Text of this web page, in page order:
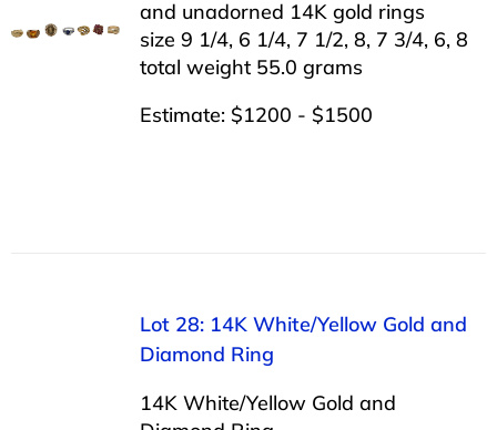
and unadorned 14K gold rings
size 9 1/4, 6 1/4, 7 1/2, 8, 7 3/4, 6, 8
total weight 55.0 grams
Estimate: $1200 - $1500
Lot 28: 14K White/Yellow Gold and
Diamond Ring
14K White/Yellow Gold and